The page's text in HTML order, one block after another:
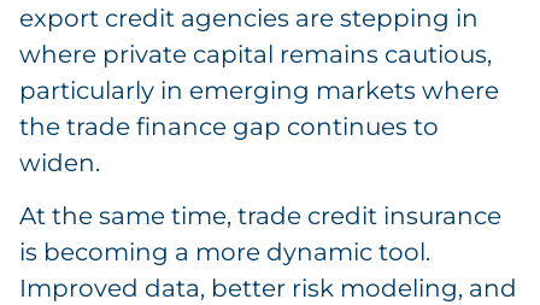
export credit agencies are stepping in
where private capital remains cautious,
particularly in emerging markets where
the trade finance gap continues to
widen.
At the same time, trade credit insurance
is becoming a more dynamic tool.
Improved data, better risk modeling, and